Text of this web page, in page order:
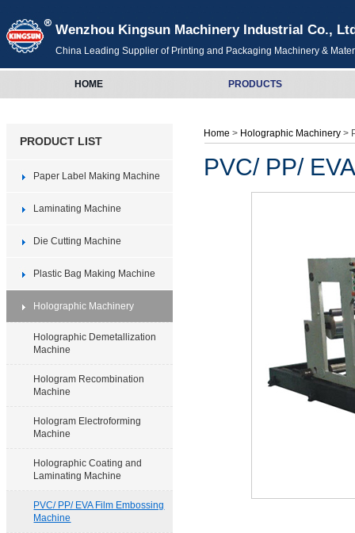
Wenzhou Kingsun Machinery Industrial Co.,
China Leading Supplier of Printing and Packaging Machinery &
HOME PRODUCTS
PRODUCT LIST
Paper Label Making Machine
Laminating Machine
Die Cutting Machine
Plastic Bag Making Machine
Holographic Machinery
Holographic Demetallization
Machine
Hologram Recombination
Machine
Hologram Electroforming
Machine
Holographic Coating and
Laminating Machine
PVC/ PP/ EVA Film Embossing
Machine
Home > Holographic Machinery >
PVC/ PP/